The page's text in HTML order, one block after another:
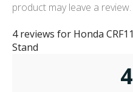
4 reviews for Honda
Stand
product may leave a review.